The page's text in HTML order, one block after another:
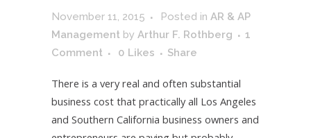
November 11, 2015 Posted in AR & AP
Management by Arthur F. Rothberg
1
Comment
0 Likes Share
There is a very real and often substantial
business cost that practically all Los Angeles
and Southern California business owners and